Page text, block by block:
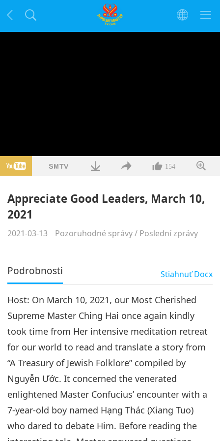
154
Appreciate Good Leaders, March 10,
2021
2021-03-13 Pozoruhodné správy/ Poslední zprávy
Podrobnosti StiahnuťDocx
Host: On March 10, 2021, our Most Cherished
Supreme Master Ching Hai once again kindly
took time from Her intensive meditation retreat
for our world to read and translate a story from
“A Treasury of Jewish Folklore” compiled by
Nguyễn Ước. It concerned the venerated
enlightened Master Confucius’ encounter with a
7-year-old boy named Hạng Thác (Xiang Tuo)
who dared to debate Him. Before reading the